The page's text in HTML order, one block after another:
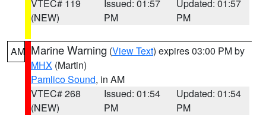
VTEC# 119
(NEW)
Issued: 01:57
PM
Updated: 01:57
PM
AM Marine Warning (View Text) expires 03:00 PM by
MHX (Martin)
Pamlico Sound, in AM
VTEC# 268
(NEW)
Issued: 01:54
PM
Updated: 01:54
PM